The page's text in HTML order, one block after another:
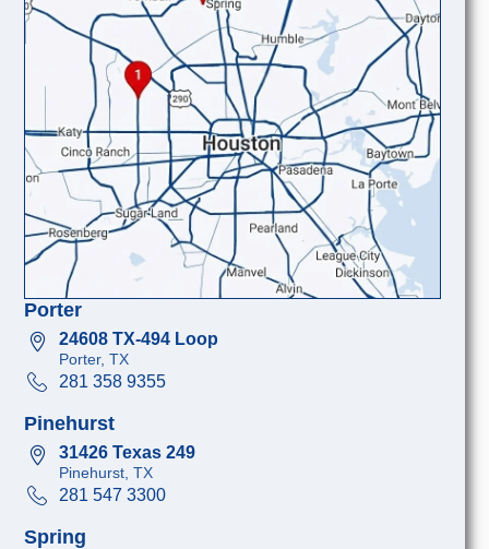
Porter
24608 TX-494 Loop
Porter, TX
281 358 9355
Pinehurst
31426 Texas 249
Pinehurst, TX
281 547 3300
Spring